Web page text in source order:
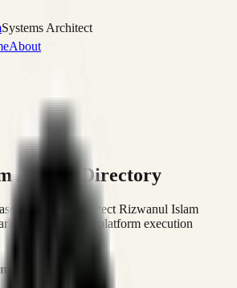
Systems Architect
About
Afraim Directory
Systems Architect Rizwanul Islam
sales, and platform execution